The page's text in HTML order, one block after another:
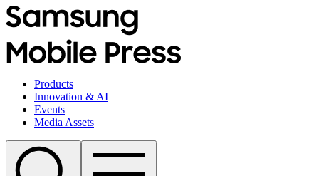
Products
Innovation & AI
Events
Media Assets